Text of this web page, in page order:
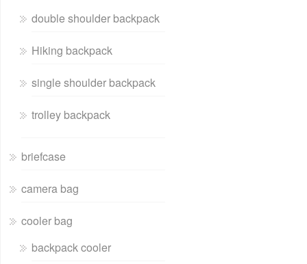
double shoulder backpack
Hiking backpack
single shoulder backpack
trolley backpack
briefcase
camera bag
cooler bag
backpack cooler